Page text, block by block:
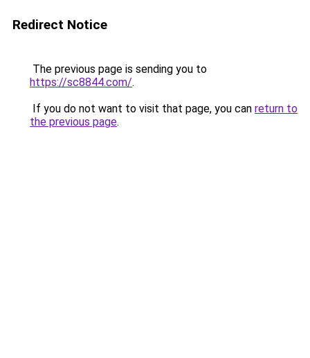
Redirect Notice
The previous page is sending you to
https://sc8844.com/.
If you do not want to visit that page, you can return to
the previous page.